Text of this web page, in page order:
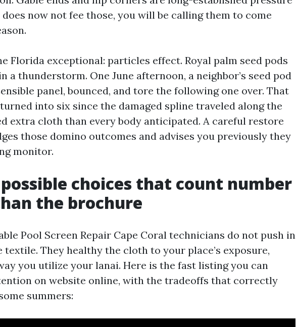
does now not fee those, you will be calling them to come
Florida exceptional: particles effect. Royal palm seed pods
a thunderstorm. One June afternoon, a neighbor’s seed pod
panel, bounced, and tore the following one over. That
into six since the damaged spline traveled along the
extra cloth than every body anticipated. A careful restore
those domino outcomes and advises you previously they
monitor.
choices that count number
the brochure
Pool Screen Repair Cape Coral technicians do not push in
textile. They healthy the cloth to your place’s exposure,
you utilize your lanai. Here is the fast listing you can
on website online, with the tradeoffs that correctly
summers: